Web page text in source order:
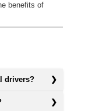
benefits of
drivers?